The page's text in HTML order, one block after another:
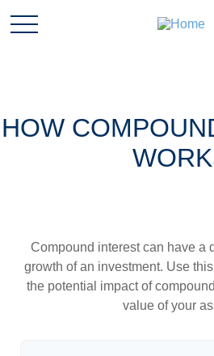
HOW
Compound interest can have a
growth of an investment. Use
the potential impact of
value of your